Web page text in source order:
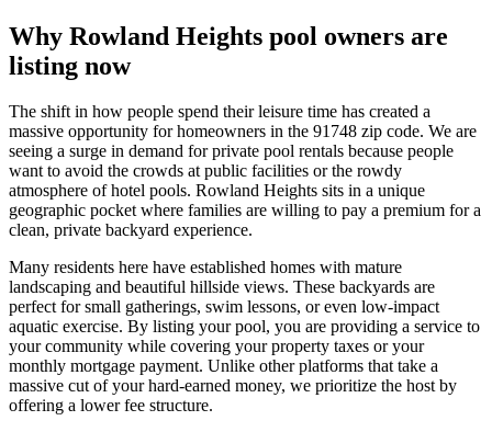
Why Rowland Heights pool owners are
listing now
The shift in how people spend their leisure time has created a
massive opportunity for homeowners in the 91748 zip code. We are
seeing a surge in demand for private pool rentals because people
want to avoid the crowds at public facilities or the rowdy
atmosphere of hotel pools. Rowland Heights sits in a unique
geographic pocket where families are willing to pay a premium for a
clean, private backyard experience.
Many residents here have established homes with mature
landscaping and beautiful hillside views. These backyards are
perfect for small gatherings, swim lessons, or even low-impact
aquatic exercise. By listing your pool, you are providing a service to
your community while covering your property taxes or your
monthly mortgage payment. Unlike other platforms that take a
massive cut of your hard-earned money, we prioritize the host by
offering a lower fee structure.